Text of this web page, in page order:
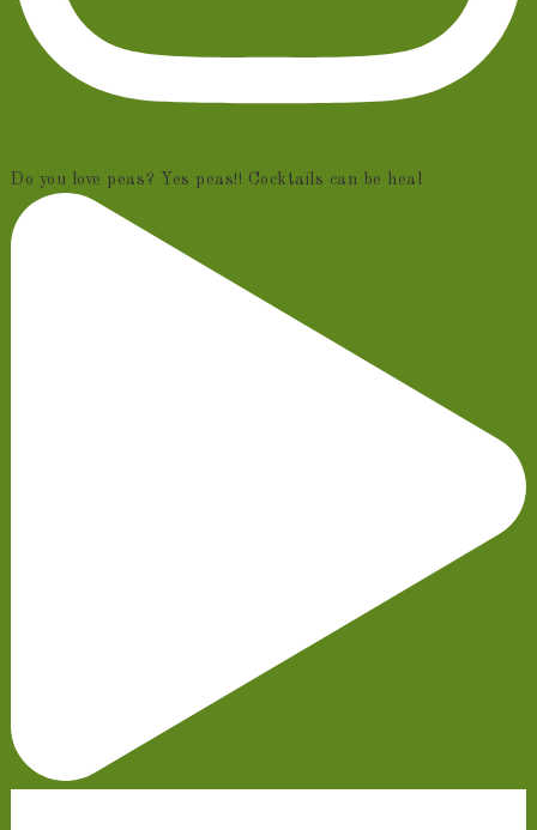
Do you love peas? Yes peas!! Cocktails can be heal